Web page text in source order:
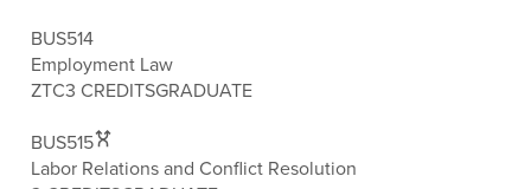
BUS514
Employment Law
ZTC3 CREDITSGRADUATE
BUS515
Labor Relations and Conflict Resolution